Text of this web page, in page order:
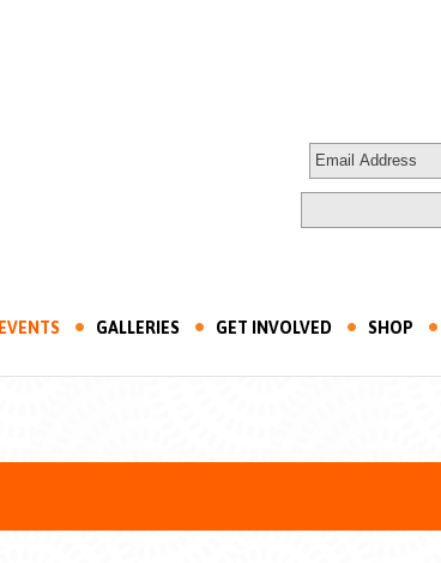
EVENTS GALLERIES GET INVOLVED SHOP